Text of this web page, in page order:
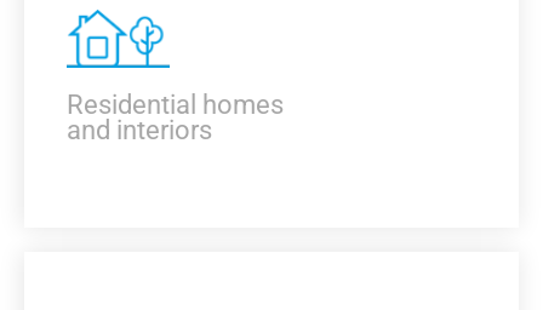
Residential homes
and interiors